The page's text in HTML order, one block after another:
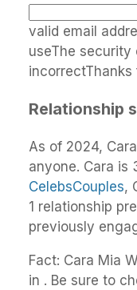
valid email
useThe security
Relationship
As of 2024,
anyone. Cara is
CelebsCouples,
1 relationship
previously
Fact: Cara Mia
in . Be sure to